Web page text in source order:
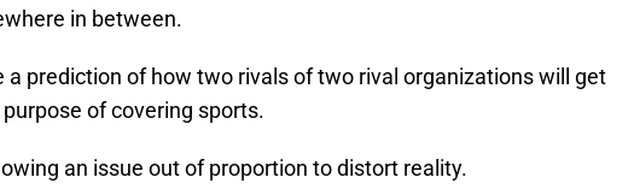
in between.
a prediction of how two rivals of two rival organizations will get
of covering sports.
an issue out of proportion to distort reality.